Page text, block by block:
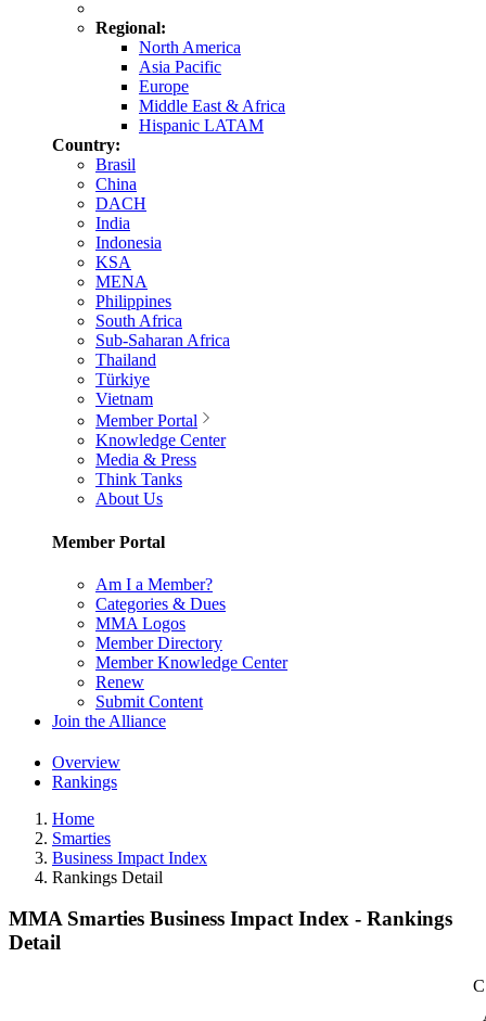
Regional:
North America
Asia Pacific
Europe
Middle East & Africa
Hispanic LATAM
Country:
Brasil
China
DACH
India
Indonesia
KSA
MENA
Philippines
South Africa
Sub-Saharan Africa
Thailand
Türkiye
Vietnam
Member Portal
Knowledge Center
Media & Press
Think Tanks
About Us
Member Portal
Am I a Member?
Categories & Dues
MMA Logos
Member Directory
Member Knowledge Center
Renew
Submit Content
Join the Alliance
Overview
Rankings
Home
Smarties
Business Impact Index
Rankings Detail
MMA Smarties Business Impact Index - Rankings
Detail